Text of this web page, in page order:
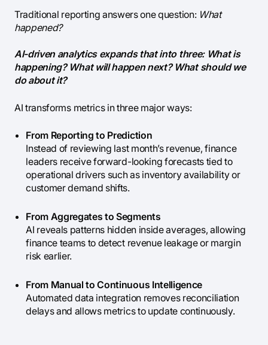
Traditional reporting answers one question: What
happened?
AI-driven analytics expands that into three: What is
happening? What will happen next? What should we
do about it?
AI transforms metrics in three major ways:
From Reporting to Prediction
Instead of reviewing last month’s revenue, finance
leaders receive forward-looking forecasts tied to
operational drivers such as inventory availability or
customer demand shifts.
From Aggregates to Segments
AI reveals patterns hidden inside averages, allowing
finance teams to detect revenue leakage or margin
risk earlier.
From Manual to Continuous Intelligence
Automated data integration removes reconciliation
delays and allows metrics to update continuously.